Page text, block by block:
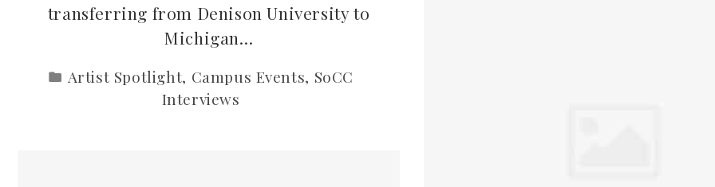
transferring from Denison University to
Michigan…
Artist Spotlight, Campus Events, SoCC
Interviews